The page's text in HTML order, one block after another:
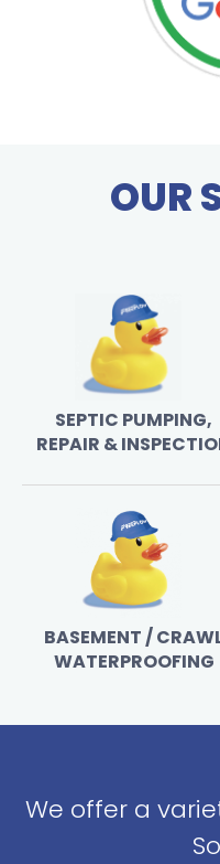
OUR
SEPTIC PUMPING,
REPAIR &
BASEMENT /
WATERPROOFING
We offer a